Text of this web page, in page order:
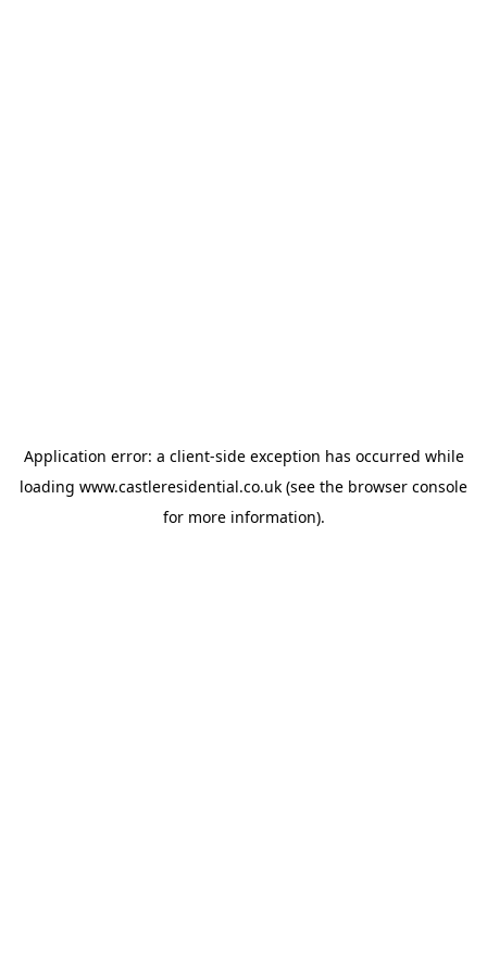
Application error: a client-side exception has occurred while
loading www.castleresidential.co.uk (see the browser console
for more information).